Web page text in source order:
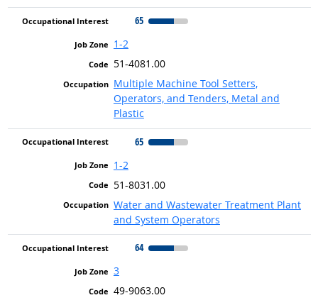
65
1-2
51-4081.00
Multiple Machine Tool Setters,
Operators, and Tenders, Metal and
Plastic
65
1-2
51-8031.00
Water and Wastewater Treatment Plant
and System Operators
64
3
49-9063.00